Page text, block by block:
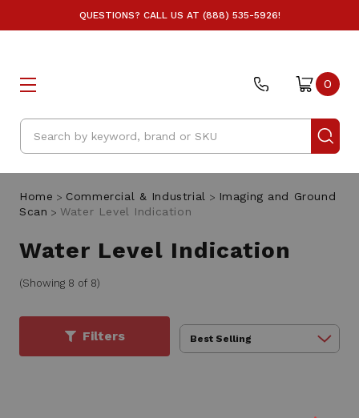
QUESTIONS? CALL US AT (888) 535-5926!
Search
0
Home Commercial & Industrial
Imaging and Ground
Scan
Water Level Indication
Water Level Indication
(Showing 8 of 8)
Filters